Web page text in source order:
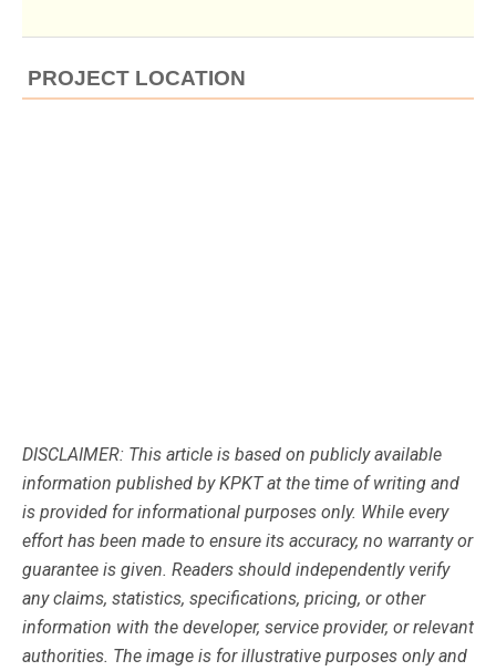
PROJECT LOCATION
DISCLAIMER: This article is based on publicly available
information published by KPKT at the time of writing and
is provided for informational purposes only. While every
effort has been made to ensure its accuracy, no warranty or
guarantee is given. Readers should independently verify
any claims, statistics, specifications, pricing, or other
information with the developer, service provider, or relevant
authorities. The image is for illustrative purposes only and